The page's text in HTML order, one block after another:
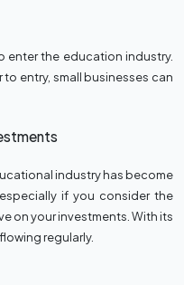
the education industry.
entry, small businesses can
industry has become
if you consider the
on your investments. With its
regularly.